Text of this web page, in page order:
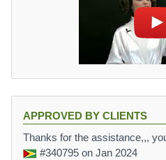
APPROVED BY CLIENTS
Thanks for the assistance,,,
#340795 on Jan 2024